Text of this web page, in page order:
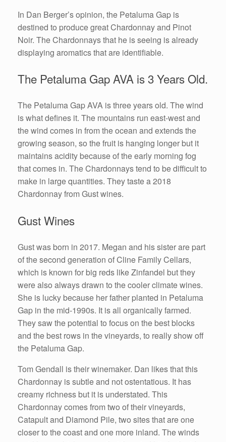
In Dan Berger’s opinion, the Petaluma Gap is
destined to produce great Chardonnay and Pinot
Noir. The Chardonnays that he is seeing is already
displaying aromatics that are identifiable.
The Petaluma Gap AVA is 3 Years Old.
The Petaluma Gap AVA is three years old. The wind
is what defines it. The mountains run east-west and
the wind comes in from the ocean and extends the
growing season, so the fruit is hanging longer but it
maintains acidity because of the early morning fog
that comes in. The Chardonnays tend to be difficult to
make in large quantities. They taste a 2018
Chardonnay from Gust wines.
Gust Wines
Gust was born in 2017. Megan and his sister are part
of the second generation of Cline Family Cellars,
which is known for big reds like Zinfandel but they
were also always drawn to the cooler climate wines.
She is lucky because her father planted in Petaluma
Gap in the mid-1990s. It is all organically farmed.
They saw the potential to focus on the best blocks
and the best rows in the vineyards, to really show off
the Petaluma Gap.
Tom Gendall is their winemaker. Dan likes that this
Chardonnay is subtle and not ostentatious. It has
creamy richness but it is understated. This
Chardonnay comes from two of their vineyards,
Catapult and Diamond Pile, two sites that are one
closer to the coast and one more inland. The winds